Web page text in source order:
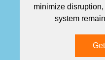
minimize
system